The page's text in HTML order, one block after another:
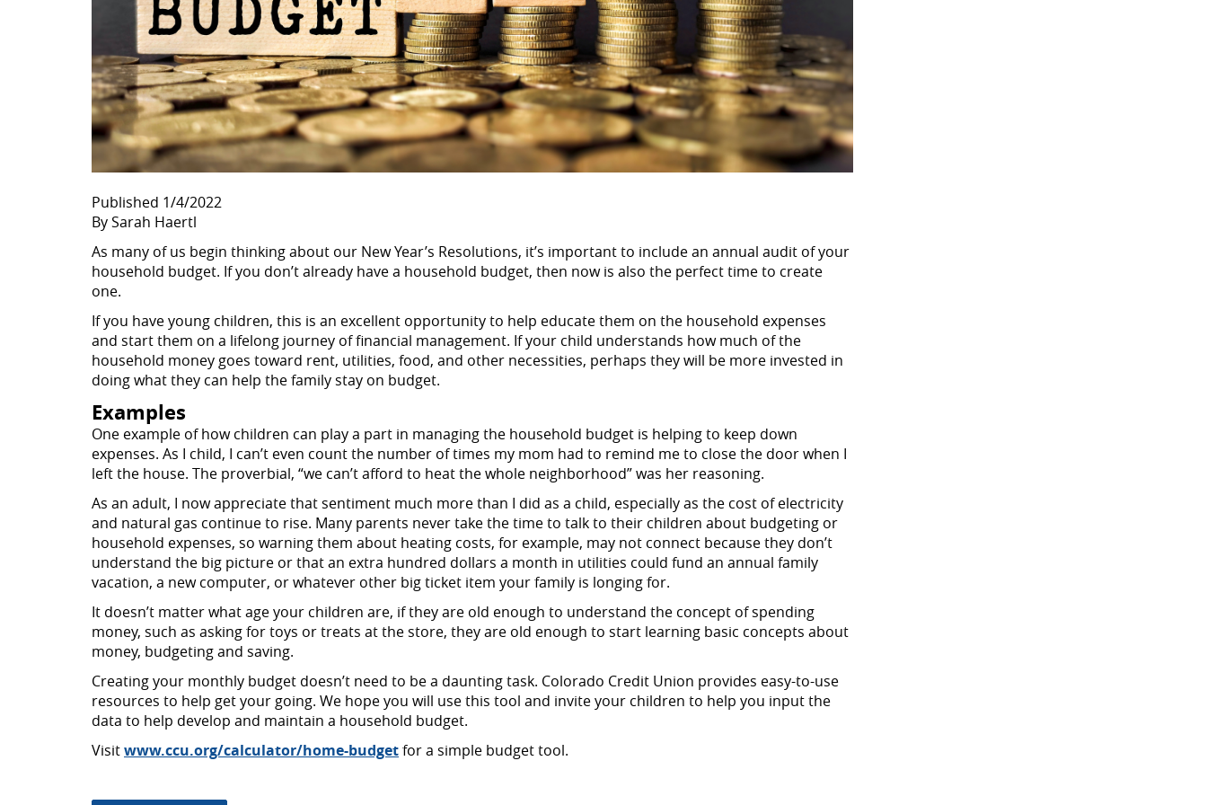
Published 1/4/2022
By Sarah Haertl
As many of us begin thinking about our New Year’s Resolutions, it’s important to include an annual audit of your
household budget. If you don’t already have a household budget, then now is also the perfect time to create
one.
If you have young children, this is an excellent opportunity to help educate them on the household expenses
and start them on a lifelong journey of financial management. If your child understands how much of the
household money goes toward rent, utilities, food, and other necessities, perhaps they will be more invested in
doing what they can help the family stay on budget.
Examples
One example of how children can play a part in managing the household budget is helping to keep down
expenses. As I child, I can’t even count the number of times my mom had to remind me to close the door when I
left the house. The proverbial, “we can’t afford to heat the whole neighborhood” was her reasoning.
As an adult, I now appreciate that sentiment much more than I did as a child, especially as the cost of electricity
and natural gas continue to rise. Many parents never take the time to talk to their children about budgeting or
household expenses, so warning them about heating costs, for example, may not connect because they don’t
understand the big picture or that an extra hundred dollars a month in utilities could fund an annual family
vacation, a new computer, or whatever other big ticket item your family is longing for.
It doesn’t matter what age your children are, if they are old enough to understand the concept of spending
money, such as asking for toys or treats at the store, they are old enough to start learning basic concepts about
money, budgeting and saving.
Creating your monthly budget doesn’t need to be a daunting task. Colorado Credit Union provides easy-to-use
resources to help get your going. We hope you will use this tool and invite your children to help you input the
data to help develop and maintain a household budget.
Visitwww.ccu.org/calculator/home-budgetfor a simple budget tool.